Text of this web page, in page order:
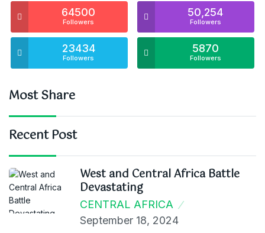
64500
Followers
50,254
Followers
23434
Followers
5870
Followers
Most Share
Recent Post
West and Central Africa Battle
Devastating
CENTRAL AFRICA
September 18, 2024